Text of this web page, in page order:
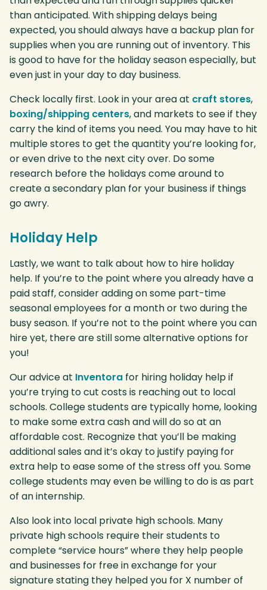
than anticipated. With shipping delays being
expected, you should always have a backup plan for
supplies when you are running out of inventory. This
is good to have for the holiday season especially, but
even just in your day to day business.
Check locally first. Look in your area at craft stores,
boxing/shipping centers, and markets to see if they
carry the kind of items you need. You may have to hit
multiple stores to get the quantity you’re looking for,
or even drive to the next city over. Do some
research before the holidays come around to
create a secondary plan for your business if things
go awry.
Holiday Help
Lastly, we want to talk about how to hire holiday
help. If you’re to the point where you already have a
paid staff, consider adding on some part-time
seasonal employees for a month or two during the
busy season. If you’re not to the point where you can
hire yet, there are still some alternative options for
you!
Our advice at Inventora for hiring holiday help if
you’re trying to cut costs is reaching out to local
schools. College students are typically home, looking
to make some extra cash and will do so at an
affordable cost. Recognize that you’ll be making
additional sales and it’s okay to justify paying for
extra help to ease some of the stress off you. Some
college students may even be willing to do is as part
of an internship.
Also look into local private high schools. Many
private high schools require their students to
complete “service hours” where they help people
and businesses for free in exchange for your
signature stating they helped you for X number of